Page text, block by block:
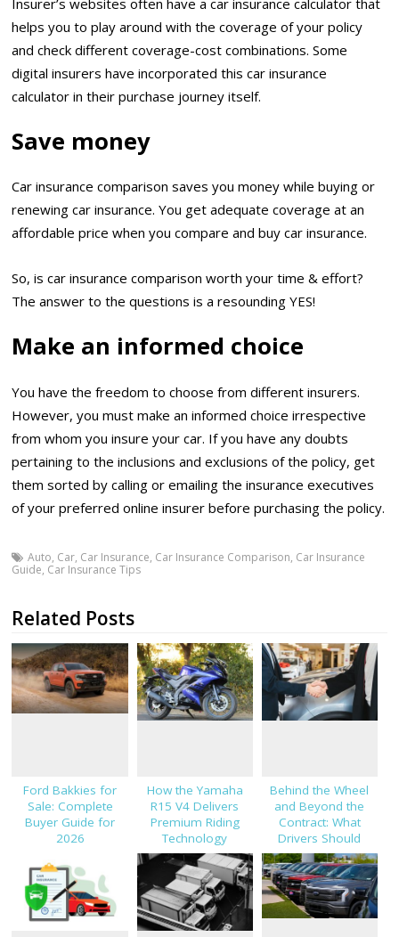
helps you to play around with the coverage of your policy
and check different coverage-cost combinations. Some
digital insurers have incorporated this car insurance
calculator in their purchase journey itself.
Save money
Car insurance comparison saves you money while buying or
renewing car insurance. You get adequate coverage at an
affordable price when you compare and buy car insurance.
So, is car insurance comparison worth your time & effort?
The answer to the questions is a resounding YES!
Make an informed choice
You have the freedom to choose from different insurers.
However, you must make an informed choice irrespective
from whom you insure your car. If you have any doubts
pertaining to the inclusions and exclusions of the policy, get
them sorted by calling or emailing the insurance executives
of your preferred online insurer before purchasing the policy.
Auto, Car, Car Insurance, Car Insurance Comparison, Car Insurance
Guide, Car Insurance Tips
Related Posts
Ford Bakkies for
Sale: Complete
Buyer Guide for
2026
How the Yamaha
R15 V4 Delivers
Premium Riding
Technology
Behind the Wheel
and Beyond the
Contract: What
Drivers Should
Know About Car
Finance and
Insurance